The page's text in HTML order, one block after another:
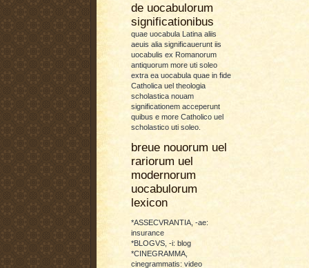
de uocabulorum
significationibus
quae uocabula Latina aliis
aeuis alia significauerunt iis
uocabulis ex Romanorum
antiquorum more uti soleo
extra ea uocabula quae in fide
Catholica uel theologia
scholastica nouam
significationem acceperunt
quibus e more Catholico uel
scholastico uti soleo.
breue nouorum uel
rariorum uel
modernorum
uocabulorum
lexicon
*ASSECVRANTIA, -ae:
insurance
*BLOGVS, -i: blog
*CINEGRAMMA,
cinegrammatis: video